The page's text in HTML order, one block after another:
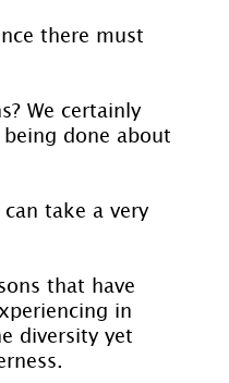
there must
We certainly
done about
take a very
that have
in
diversity yet